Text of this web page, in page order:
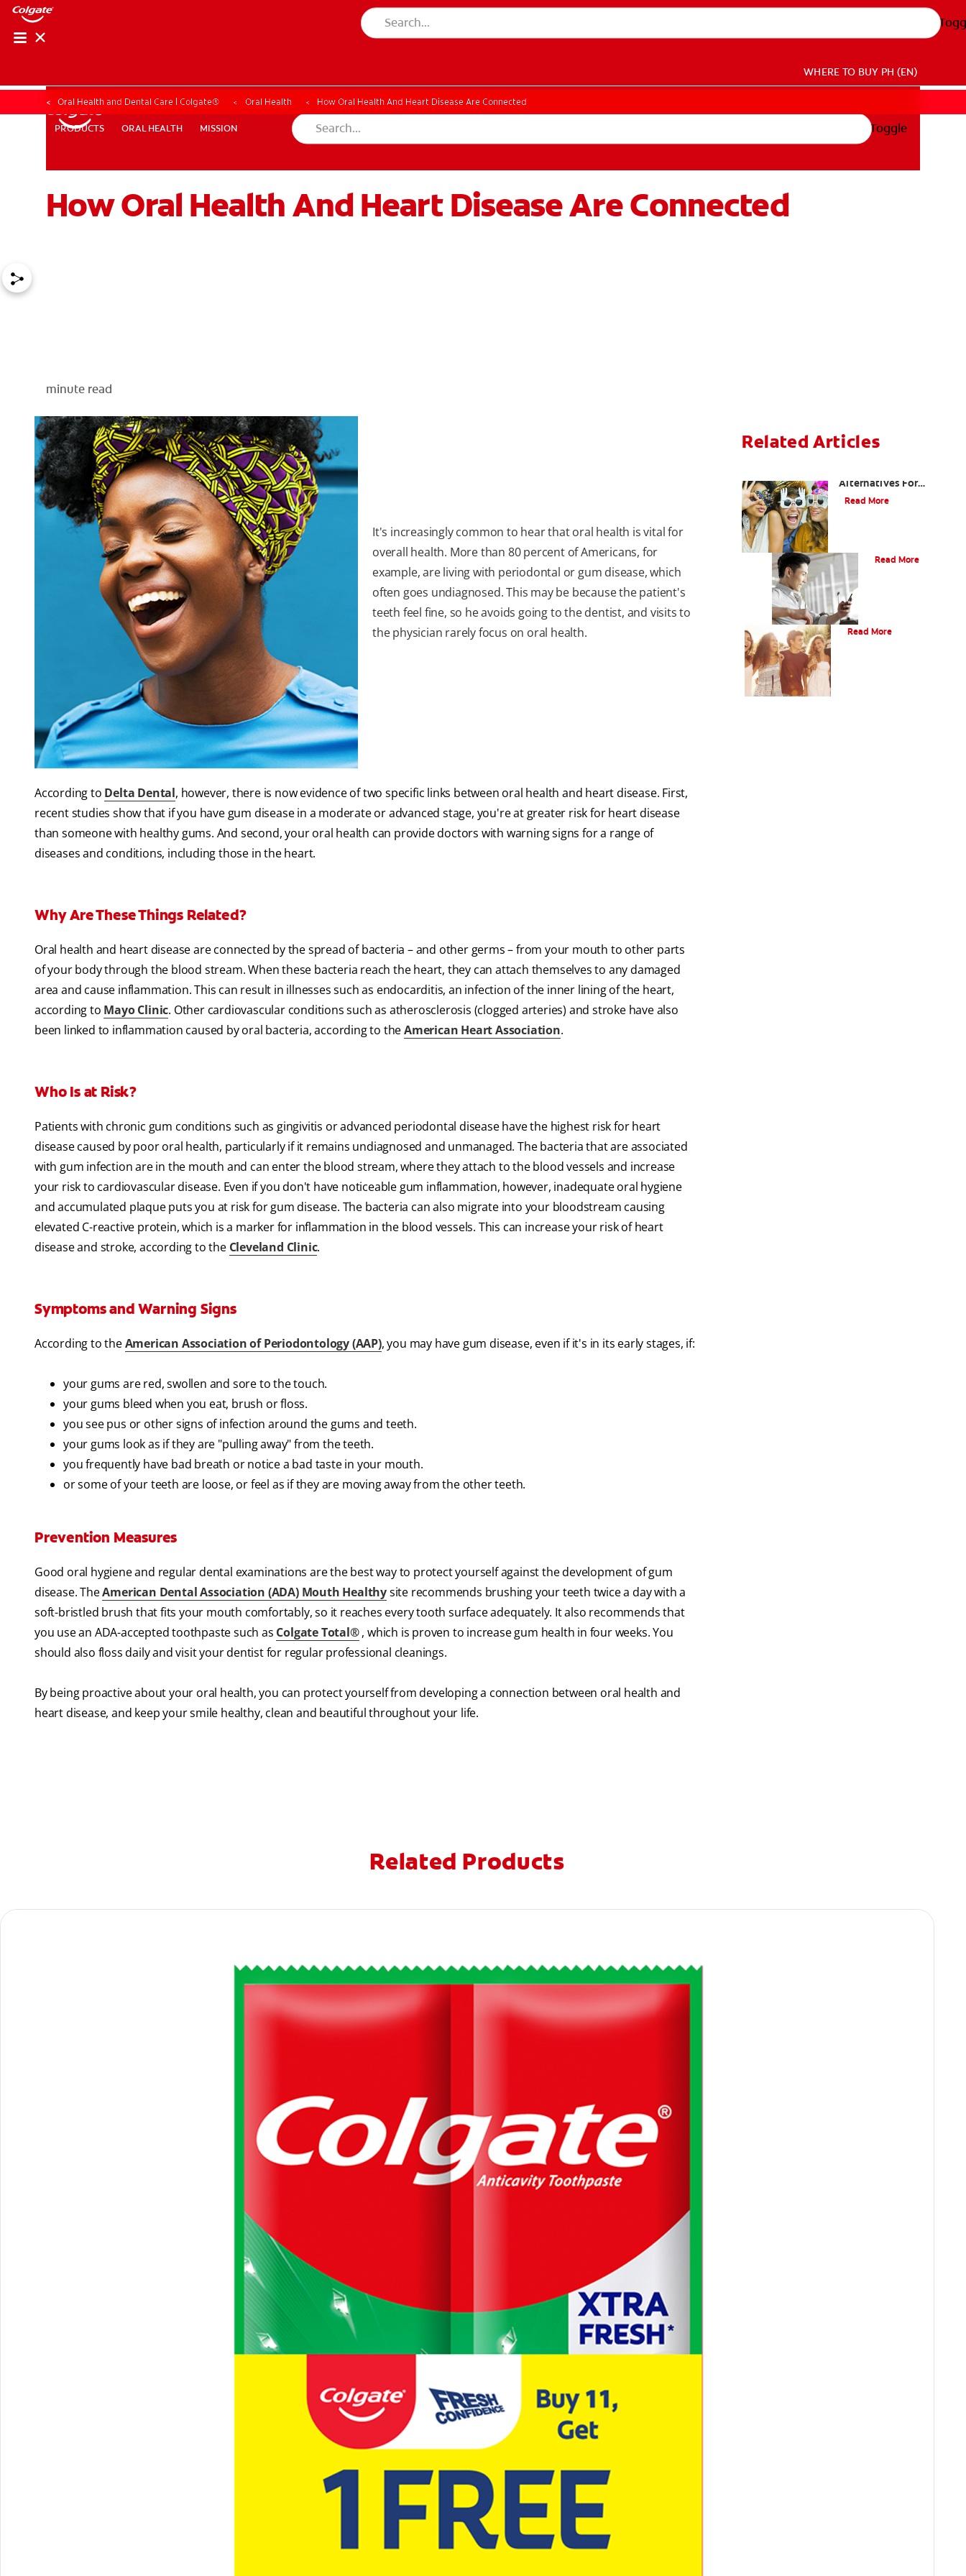
PRODUCTS ORAL HEALTH MISSION
WHERE TO BUY PH (EN)
WHERE TO BUY PH (EN)
PRODUCTS ORAL HEALTH MISSION Toggle
Oral Health and Dental Care | Colgate® Oral Health How Oral Health And Heart Disease Are Connected
How Oral Health And Heart Disease Are Connected
minute read
It's increasingly common to hear that oral health is vital for
overall health. More than 80 percent of Americans, for
example, are living with periodontal or gum disease, which
often goes undiagnosed. This may be because the patient's
teeth feel fine, so he avoids going to the dentist, and visits to
the physician rarely focus on oral health.
According to Delta Dental, however, there is now evidence of two specific links between oral health and heart disease. First,
recent studies show that if you have gum disease in a moderate or advanced stage, you're at greater risk for heart disease
than someone with healthy gums. And second, your oral health can provide doctors with warning signs for a range of
diseases and conditions, including those in the heart.
Why Are These Things Related?
Oral health and heart disease are connected by the spread of bacteria – and other germs – from your mouth to other parts
of your body through the blood stream. When these bacteria reach the heart, they can attach themselves to any damaged
area and cause inflammation. This can result in illnesses such as endocarditis, an infection of the inner lining of the heart,
according to Mayo Clinic. Other cardiovascular conditions such as atherosclerosis (clogged arteries) and stroke have also
been linked to inflammation caused by oral bacteria, according to theAmerican Heart Association.
Who Is at Risk?
Patients with chronic gum conditions such as gingivitis or advanced periodontal disease have the highest risk for heart
disease caused by poor oral health, particularly if it remains undiagnosed and unmanaged. The bacteria that are associated
with gum infection are in the mouth and can enter the blood stream, where they attach to the blood vessels and increase
your risk to cardiovascular disease. Even if you don't have noticeable gum inflammation, however, inadequate oral hygiene
and accumulated plaque puts you at risk for gum disease. The bacteria can also migrate into your bloodstream causing
elevated C-reactive protein, which is a marker for inflammation in the blood vessels. This can increase your risk of heart
disease and stroke, according to the Cleveland Clinic.
Symptoms and Warning Signs
According to theAmerican Association of Periodontology (AAP), you may have gum disease, even if it's in its early stages, if:
your gums are red, swollen and sore to the touch.
your gums bleed when you eat, brush or floss.
you see pus or other signs of infection around the gums and teeth.
your gums look as if they are "pulling away" from the teeth.
you frequently have bad breath or notice a bad taste in your mouth.
or some of your teeth are loose, or feel as if they are moving away from the other teeth.
Prevention Measures
Good oral hygiene and regular dental examinations are the best way to protect yourself against the development of gum
disease. TheAmerican Dental Association (ADA) Mouth Healthysite recommends brushing your teeth twice a day with a
soft-bristled brush that fits your mouth comfortably, so it reaches every tooth surface adequately. It also recommends that
you use an ADA-accepted toothpaste such as Colgate Total®, which is proven to increase gum health in four weeks. You
should also floss daily and visit your dentist for regular professional cleanings.
By being proactive about your oral health, you can protect yourself from developing a connection between oral health and
heart disease, and keep your smile healthy, clean and beautiful throughout your life.
Related Articles
Alternatives For
Improving My Smile?
Read More
Read More
What Is Orthodontics?
Read More
Related Products